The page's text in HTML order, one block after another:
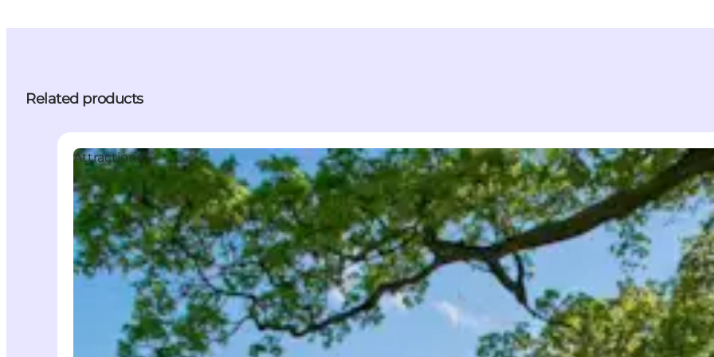
Related products
Attractions